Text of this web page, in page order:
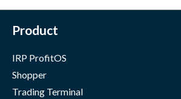
Product
IRP ProfitOS
Shopper
Trading Terminal